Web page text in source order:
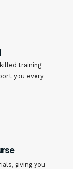
training
you every
giving you